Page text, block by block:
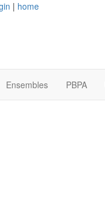
| home
Ensembles PBPA